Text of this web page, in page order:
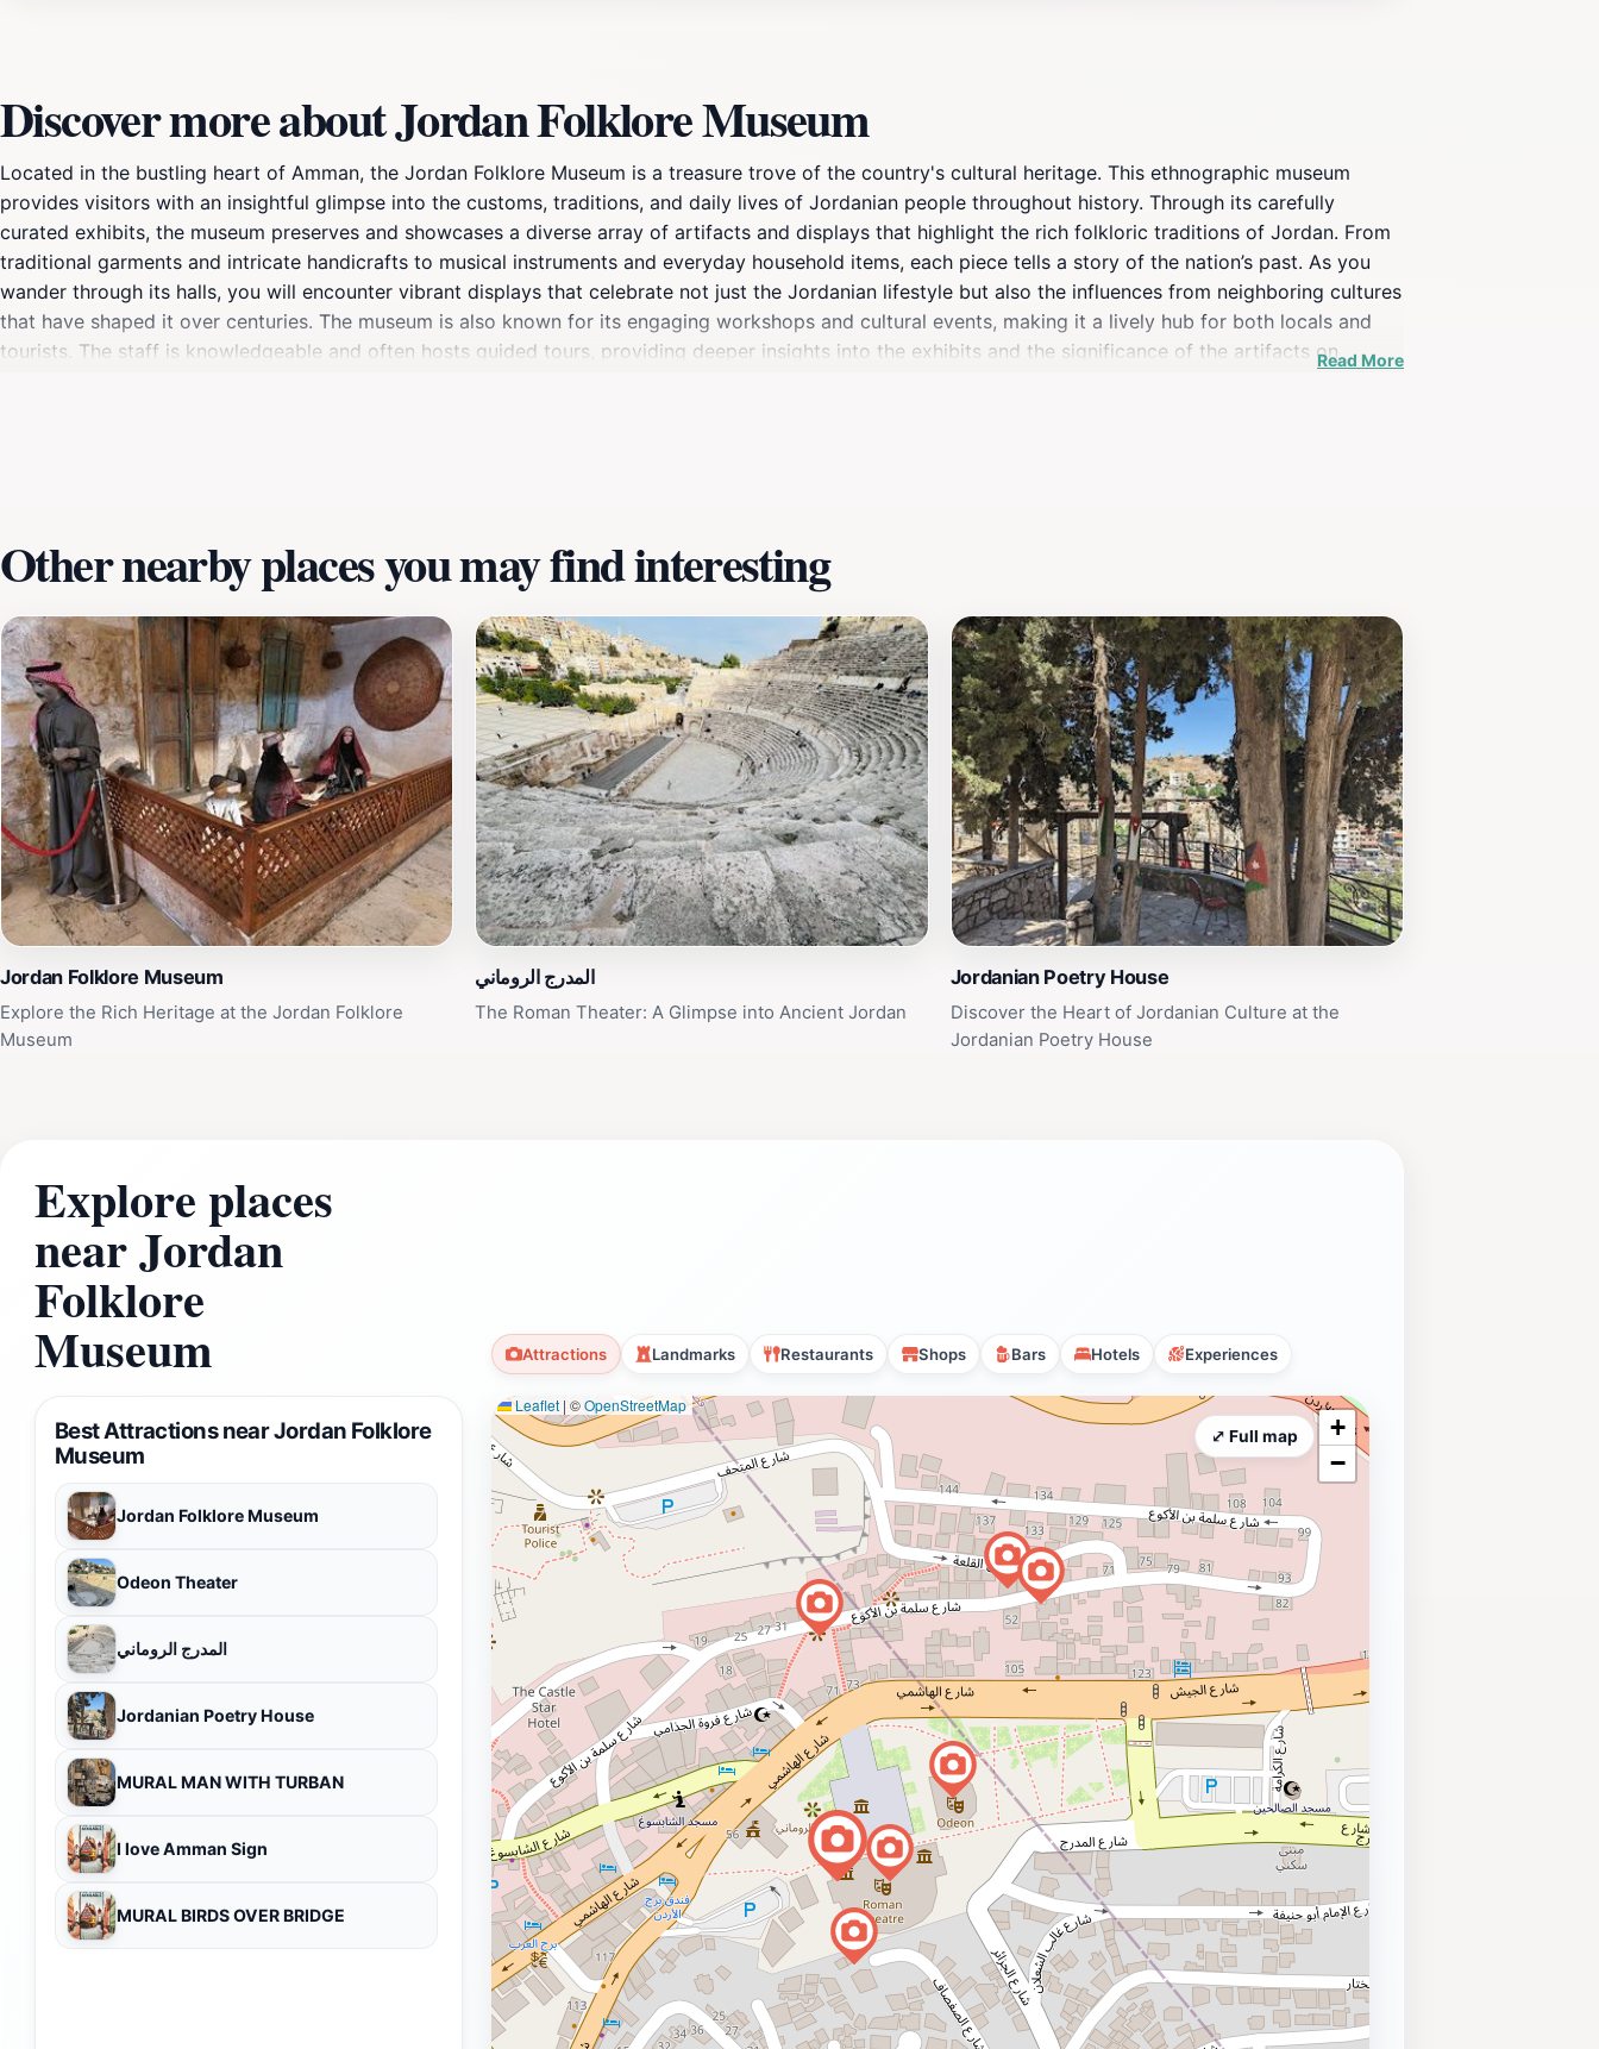
Discover more about Jordan Folklore Museum
Located in the bustling heart of Amman, the Jordan Folklore Museum is a treasure trove of the country's cultural heritage. This ethnographic museum
provides visitors with an insightful glimpse into the customs, traditions, and daily lives of Jordanian people throughout history. Through its carefully
curated exhibits, the museum preserves and showcases a diverse array of artifacts and displays that highlight the rich folkloric traditions of Jordan. From
traditional garments and intricate handicrafts to musical instruments and everyday household items, each piece tells a story of the nation’s past. As you
wander through its halls, you will encounter vibrant displays that celebrate not just the Jordanian lifestyle but also the influences from neighboring cultures
that have shaped it over centuries. The museum is also known for its engaging workshops and cultural events, making it a lively hub for both locals and
tourists. The staff is knowledgeable and often hosts guided tours, providing deeper insights into the exhibits and the significance of the artifacts onRead More
Other nearby places you may find interesting
Jordan Folklore Museum
Explore the Rich Heritage at the Jordan Folklore
Museum
المدرج الروماني
The Roman Theater: A Glimpse into Ancient Jordan
Jordanian Poetry House
Discover the Heart of Jordanian Culture at the
Jordanian Poetry House
Explore places
near Jordan
Folklore
Museum Attractions Landmarks Restaurants Shops Bars Hotels Experiences
Best Attractions near Jordan Folklore
Museum
Jordan Folklore Museum
Odeon Theater
المدرج الروماني
Jordanian Poetry House
MURAL MAN WITH TURBAN
I love Amman Sign
MURAL BIRDS OVER BRIDGE
Leaflet | ©OpenStreetMap
+
−
⤢ Full map